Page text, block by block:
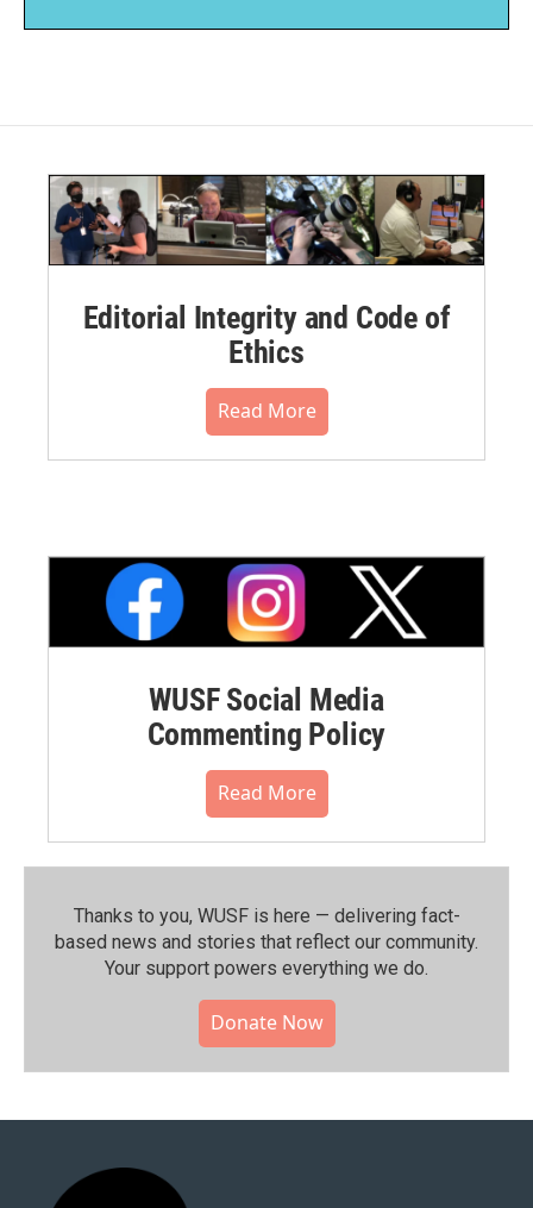
Editorial Integrity and Code of
Ethics
Read More
WUSF Social Media
Commenting Policy
Read More
Thanks to you, WUSF is here — delivering fact-
based news and stories that reflect our community.⁠
Your support powers everything we do.
Donate Now